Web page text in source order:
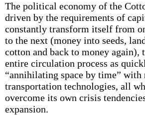
The political economy of the
driven by the requirements of
constantly transform itself from
to the next (money into seeds,
cotton and back to money again),
entire circulation process as
“annihilating space by time” with
transportation technologies, all
overcome its own crisis
expansion.